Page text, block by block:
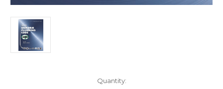
Quantity: